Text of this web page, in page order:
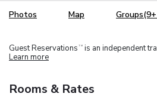
Photos Map
Guest Reservations TM is an independent
Learn more
Rooms & Rates